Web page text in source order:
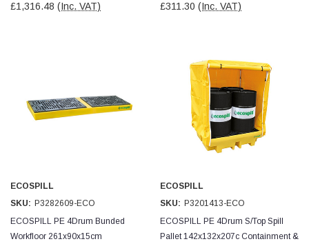
£1,316.48 (Inc. VAT)
£311.30 (Inc. VAT)
ECOSPILL
SKU: P3282609-ECO
ECOSPILL PE 4Drum Bunded
Workfloor 261x90x15cm
ECOSPILL
SKU: P3201413-ECO
ECOSPILL PE 4Drum S/Top Spill
Pallet 142x132x207c Containment &